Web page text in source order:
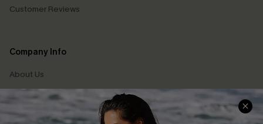
Customer Reviews
Company Info
About Us
Press
Cupshe Supply Chain